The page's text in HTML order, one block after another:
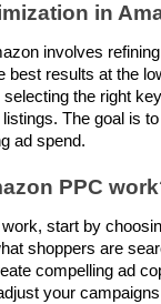
in
involves
best results at the
the right
The goal is
ad spend.
PPC
start by
shoppers are
compelling ad
your